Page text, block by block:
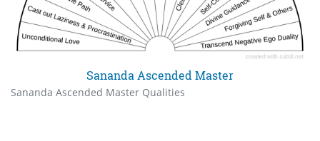
Sananda Ascended Master
Sananda Ascended Master Qualities